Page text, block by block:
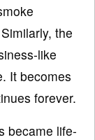
the
like
It becomes
forever.
became life-